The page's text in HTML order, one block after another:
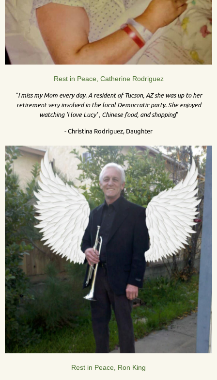
Rest in Peace, Catherine Rodriguez
"I miss my Mom every day. A resident of Tucson, AZ she was up to her
retirement very involved in the local Democratic party. She enjoyed
watching 'I love Lucy' , Chinese food, and shopping"
- Christina Rodriguez, Daughter
Rest in Peace, Ron King